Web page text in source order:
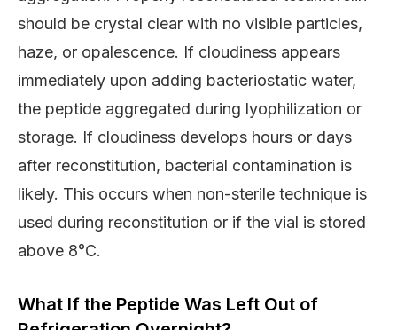
should be crystal clear with no visible particles,
haze, or opalescence. If cloudiness appears
immediately upon adding bacteriostatic water,
the peptide aggregated during lyophilization or
storage. If cloudiness develops hours or days
after reconstitution, bacterial contamination is
likely. This occurs when non-sterile technique is
used during reconstitution or if the vial is stored
above 8°C.
What If the Peptide Was Left Out of